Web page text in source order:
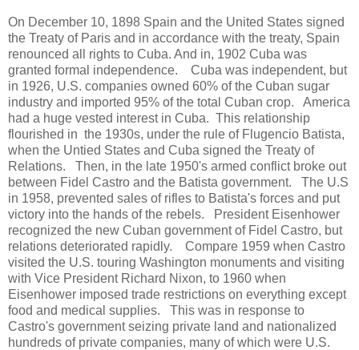
On December 10, 1898 Spain and the United States signed
the Treaty of Paris and in accordance with the treaty, Spain
renounced all rights to Cuba. And in, 1902 Cuba was
granted formal independence. Cuba was independent, but
in 1926, U.S. companies owned 60% of the Cuban sugar
industry and imported 95% of the total Cuban crop. America
had a huge vested interest in Cuba. This relationship
flourished in the 1930s, under the rule of Flugencio Batista,
when the Untied States and Cuba signed the Treaty of
Relations. Then, in the late 1950's armed conflict broke out
between Fidel Castro and the Batista government. The U.S
in 1958, prevented sales of rifles to Batista's forces and put
victory into the hands of the rebels. President Eisenhower
recognized the new Cuban government of Fidel Castro, but
relations deteriorated rapidly. Compare 1959 when Castro
visited the U.S. touring Washington monuments and visiting
with Vice President Richard Nixon, to 1960 when
Eisenhower imposed trade restrictions on everything except
food and medical supplies. This was in response to
Castro's government seizing private land and nationalized
hundreds of private companies, many of which were U.S.